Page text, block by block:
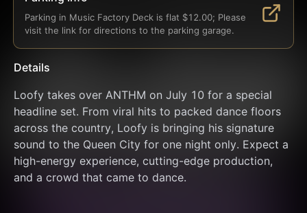
Parking in Music Factory Deck is flat $12.00; Please
visit the link for directions to the parking garage.
Details
Loofy takes over ANTHM on July 10 for a special
headline set. From viral hits to packed dance floors
across the country, Loofy is bringing his signature
sound to the Queen City for one night only. Expect a
high-energy experience, cutting-edge production,
and a crowd that came to dance.